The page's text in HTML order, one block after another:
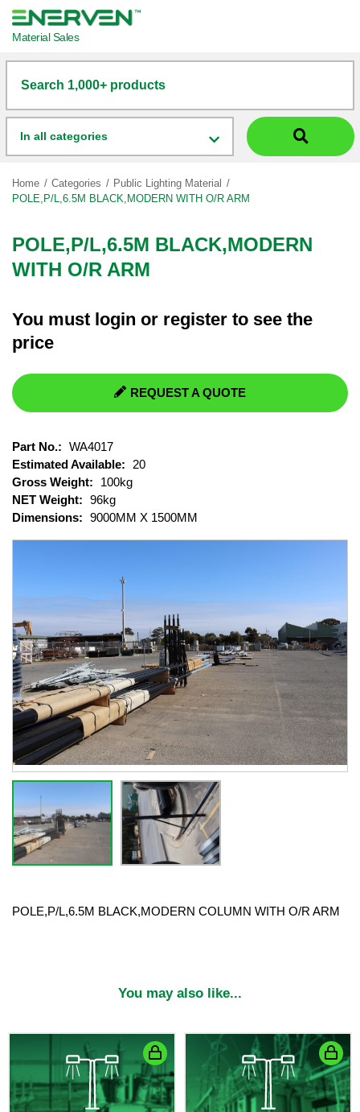
Material Sales
Search 1,000+ products
In all categories
Home Categories
Public Lighting Material
POLE,P/L,6.5M BLACK,MODERN WITH O/R ARM
POLE,P/L,6.5M BLACK,MODERN
WITH O/R ARM
POLE,P/L,6.5M BLACK,MODERN COLUMN WITH O/R ARM
You must login or register to see the
price
REQUEST A QUOTE
Part No.: WA4017
Estimated Available:
20
Gross Weight:
100kg
NET Weight: 96kg
Dimensions: 9000MM X 1500MM
You may also like...